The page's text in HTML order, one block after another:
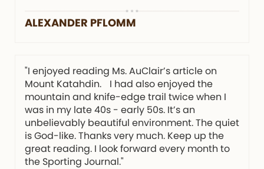
ALEXANDER PFLOMM
"I enjoyed reading Ms. AuClair’s article on
Mount Katahdin. I had also enjoyed the
mountain and knife-edge trail twice when I
was in my late 40s - early 50s. It’s an
unbelievably beautiful environment. The quiet
is God-like. Thanks very much. Keep up the
great reading. I look forward every month to
the Sporting Journal."